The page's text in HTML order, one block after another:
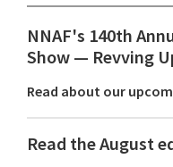
NNAF's 140th
Show ⁠— Revving
Read about our
Read the August